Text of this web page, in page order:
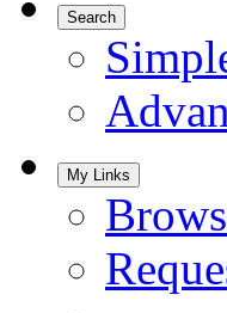
Search
My Links